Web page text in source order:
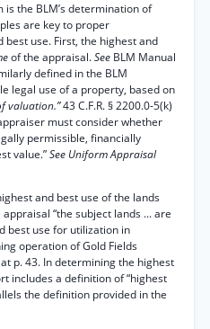
is the BLM’s determination of
are key to proper
use. First, the highest and
of the appraisal.See BLM Manual
defined in the BLM
legal use of a property, based on
valuation.”43 C.F.R. § 2200.0-5(k)
must consider whether
permissible, financially
value.”See Uniform Appraisal
and best use of the lands
“the subject lands ... are
best use for utilization in
operation of Gold Fields
p. 43. In determining the highest
includes a definition of “highest
the definition provided in the